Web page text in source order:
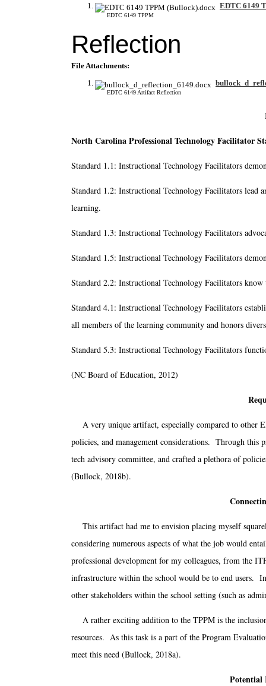
EDTC 6149
EDTC 6149 TPPM
Reflection
File Attachments:
EDTC 6149 Artifact Reflection
North Carolina Professional Technology Facilitator
Standard 1.1: Instructional Technology Facilitators
Standard 1.2: Instructional Technology Facilitators lead
learning.
Standard 1.3: Instructional Technology Facilitators
Standard 1.5: Instructional Technology Facilitators
Standard 2.2: Instructional Technology Facilitators
Standard 4.1: Instructional Technology Facilitators
all members of the learning community and honors
Standard 5.3: Instructional Technology Facilitators
(NC Board of Education, 2012)
A very unique artifact, especially compared to other
policies, and management considerations. Through this
tech advisory committee, and crafted a plethora of
(Bullock, 2018b).
This artifact had me to envision placing myself
considering numerous aspects of what the job would
professional development for my colleagues, from the
infrastructure within the school would be to end users.
other stakeholders within the school setting (such as
A rather exciting addition to the TPPM is the
resources. As this task is a part of the Program
meet this need (Bullock, 2018a).
Potential